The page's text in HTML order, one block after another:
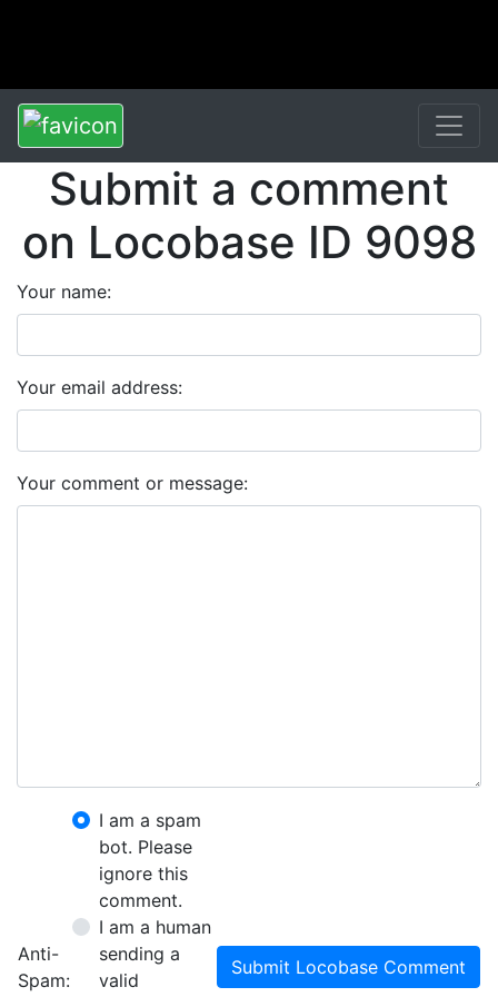
Submit a comment
on Locobase ID 9098
Your name:
Your email address:
Your comment or message:
Anti-
Spam:
I am a spam
bot. Please
ignore this
comment.
I am a human
sending a
valid
Submit Locobase Comment